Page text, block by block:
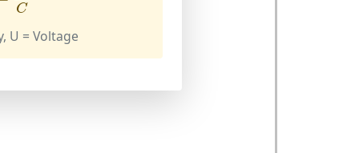
C
U = Voltage